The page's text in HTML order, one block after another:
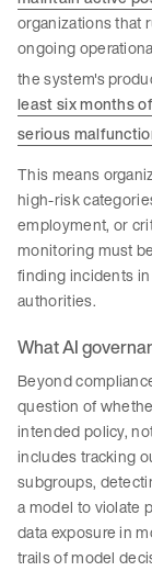
organizations that
ongoing
the system's
least six months
serious
This means
high-risk
employment, or
monitoring must
finding incidents
authorities.
What AI
Beyond
question of
intended policy,
includes tracking
subgroups,
a model to violate
data exposure in
trails of model